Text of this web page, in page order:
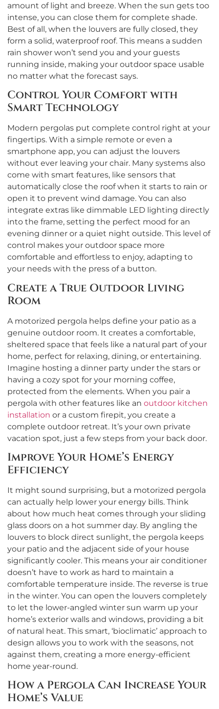
amount of light and breeze. When the sun gets too
intense, you can close them for complete shade.
Best of all, when the louvers are fully closed, they
form a solid, waterproof roof. This means a sudden
rain shower won’t send you and your guests
running inside, making your outdoor space usable
no matter what the forecast says.
Control Your Comfort with
Smart Technology
Modern pergolas put complete control right at your
fingertips. With a simple remote or even a
smartphone app, you can adjust the louvers
without ever leaving your chair. Many systems also
come with smart features, like sensors that
automatically close the roof when it starts to rain or
open it to prevent wind damage. You can also
integrate extras like dimmable LED lighting directly
into the frame, setting the perfect mood for an
evening dinner or a quiet night outside. This level of
control makes your outdoor space more
comfortable and effortless to enjoy, adapting to
your needs with the press of a button.
Create a True Outdoor Living
Room
A motorized pergola helps define your patio as a
genuine outdoor room. It creates a comfortable,
sheltered space that feels like a natural part of your
home, perfect for relaxing, dining, or entertaining.
Imagine hosting a dinner party under the stars or
having a cozy spot for your morning coffee,
protected from the elements. When you pair a
pergola with other features like an outdoor kitchen
installation or a custom firepit, you create a
complete outdoor retreat. It’s your own private
vacation spot, just a few steps from your back door.
Improve Your Home’s Energy
Efficiency
It might sound surprising, but a motorized pergola
can actually help lower your energy bills. Think
about how much heat comes through your sliding
glass doors on a hot summer day. By angling the
louvers to block direct sunlight, the pergola keeps
your patio and the adjacent side of your house
significantly cooler. This means your air conditioner
doesn’t have to work as hard to maintain a
comfortable temperature inside. The reverse is true
in the winter. You can open the louvers completely
to let the lower-angled winter sun warm up your
home’s exterior walls and windows, providing a bit
of natural heat. This smart, ‘bioclimatic’ approach to
design allows you to work with the seasons, not
against them, creating a more energy-efficient
home year-round.
How a Pergola Can Increase Your
Home’s Value